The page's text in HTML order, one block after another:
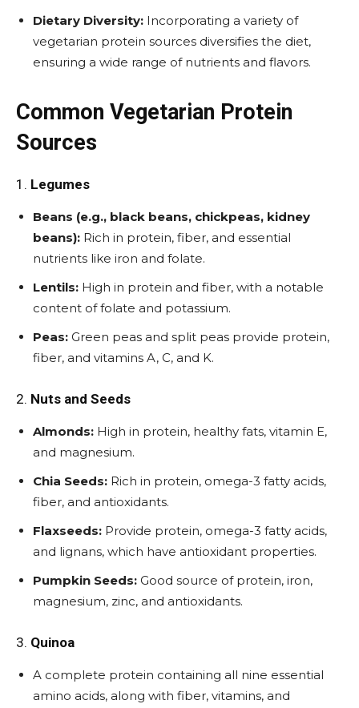
Dietary Diversity: Incorporating a variety of
vegetarian protein sources diversifies the diet,
ensuring a wide range of nutrients and flavors.
Common Vegetarian Protein
Sources
1. Legumes
Beans (e.g., black beans, chickpeas, kidney
beans): Rich in protein, fiber, and essential
nutrients like iron and folate.
Lentils: High in protein and fiber, with a notable
content of folate and potassium.
Peas: Green peas and split peas provide protein,
fiber, and vitamins A, C, and K.
2. Nuts and Seeds
Almonds: High in protein, healthy fats, vitamin E,
and magnesium.
Chia Seeds: Rich in protein, omega-3 fatty acids,
fiber, and antioxidants.
Flaxseeds: Provide protein, omega-3 fatty acids,
and lignans, which have antioxidant properties.
Pumpkin Seeds: Good source of protein, iron,
magnesium, zinc, and antioxidants.
3. Quinoa
A complete protein containing all nine essential
amino acids, along with fiber, vitamins, and